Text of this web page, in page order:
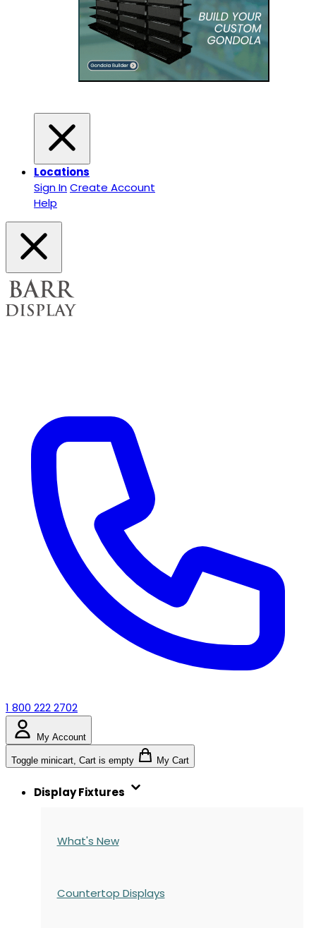
Locations
Sign InCreate Account
Help
1 800 222 2702
My Account
Toggle minicart, Cart is empty My Cart
Display Fixtures
What's New
Countertop Displays